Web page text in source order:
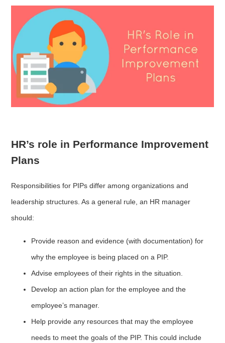
HR’s role in Performance Improvement
Plans
Responsibilities for PIPs differ among organizations and
leadership structures. As a general rule, an HR manager
should:
Provide reason and evidence (with documentation) for
why the employee is being placed on a PIP.
Advise employees of their rights in the situation.
Develop an action plan for the employee and the
employee’s manager.
Help provide any resources that may the employee
needs to meet the goals of the PIP. This could include